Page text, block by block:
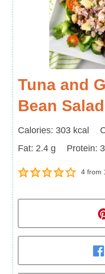
Tuna and
Bean
Calories
Calories: 303 kcal
Fat
Fat: 2.4 g Protein
Protein:
4from